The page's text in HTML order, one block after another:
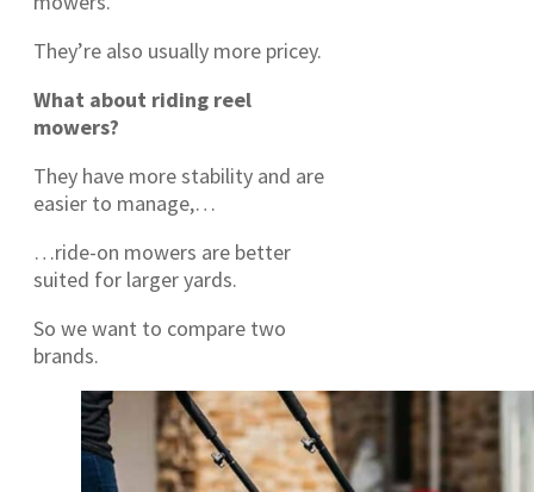
They’re also usually more pricey.
What about riding reel
mowers?
They have more stability and are
easier to manage,…
…ride-on mowers are better
suited for larger yards.
So we want to compare two
brands.